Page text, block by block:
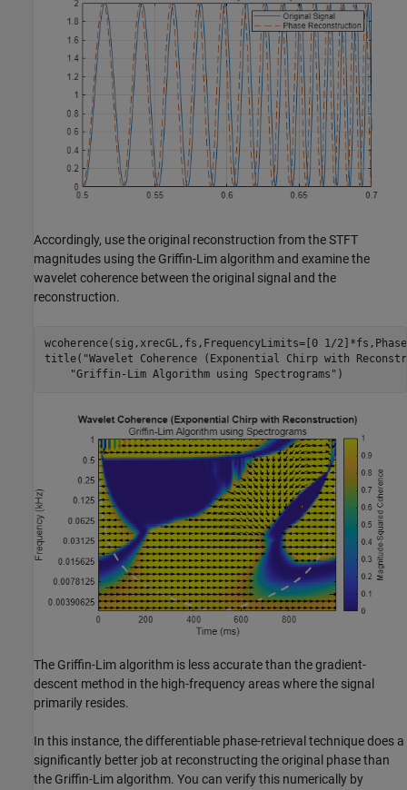
Accordingly, use the original reconstruction from the STFT
magnitudes using the Griffin-Lim algorithm and examine the
wavelet coherence between the original signal and the
reconstruction.
wcoherence(sig,xrecGL,fs,FrequencyLimits=[0 1/
title( "Wavelet Coherence (Exponential Chirp with
"Griffin-Lim Algorithm using Spectrograms" )
The Griffin-Lim algorithm is less accurate than the gradient-
descent method in the high-frequency areas where the signal
primarily resides.
In this instance, the differentiable phase-retrieval technique does a
significantly better job at reconstructing the original phase than
the Griffin-Lim algorithm. You can verify this numerically by